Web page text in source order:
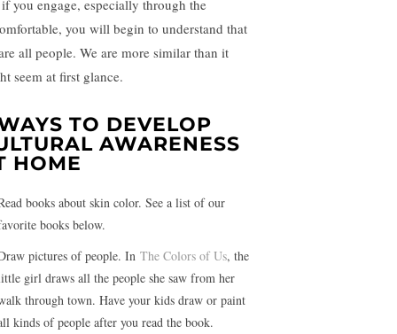
you engage, especially through the
you will begin to understand that
all people. We are more similar than it
seem at first glance.
TO DEVELOP
AWARENESS
HOME
books about skin color. See a list of our
books below.
pictures of people. In The Colors of Us, the
girl draws all the people she saw from her
through town. Have your kids draw or paint
kinds of people after you read the book.